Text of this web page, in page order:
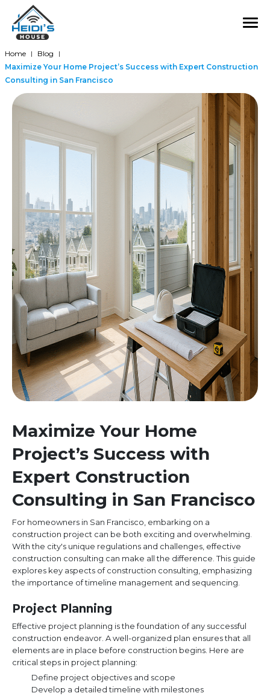
Home | Blog |
Maximize Your Home Project’s Success with Expert Construction
Consulting in San Francisco
Maximize Your Home
Project’s Success with
Expert Construction
Consulting in San Francisco
For homeowners in San Francisco, embarking on a
construction project can be both exciting and overwhelming.
With the city's unique regulations and challenges, effective
construction consulting can make all the difference. This guide
explores key aspects of construction consulting, emphasizing
the importance of timeline management and sequencing.
Project Planning
Effective project planning is the foundation of any successful
construction endeavor. A well-organized plan ensures that all
elements are in place before construction begins. Here are
critical steps in project planning:
Define project objectives and scope
Develop a detailed timeline with milestones